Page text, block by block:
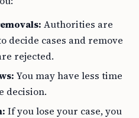
Authorities are
decide cases and remove
rejected.
You may have less time
decision.
If you lose your case, you